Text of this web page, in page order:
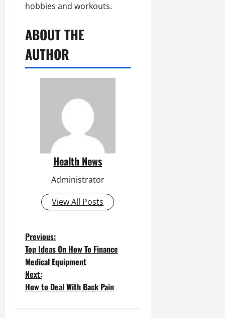
hobbies and workouts.
ABOUT THE
AUTHOR
Health News
Administrator
View All Posts
P
o
s
Previous:
Top Ideas On How To Finance
Medical Equipment
Next:
How to Deal With Back Pain